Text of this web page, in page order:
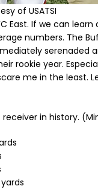
of USATSI
East. If we can
numbers. The
serenaded
rookie year.
me in the least.
in history.